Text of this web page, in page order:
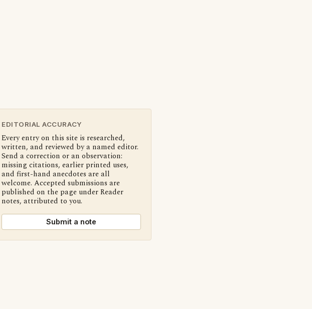
EDITORIAL ACCURACY
Every entry on this site is researched,
written, and reviewed by a named editor.
Send a correction or an observation:
missing citations, earlier printed uses,
and first-hand anecdotes are all
welcome. Accepted submissions are
published on the page under Reader
notes, attributed to you.
Submit a note